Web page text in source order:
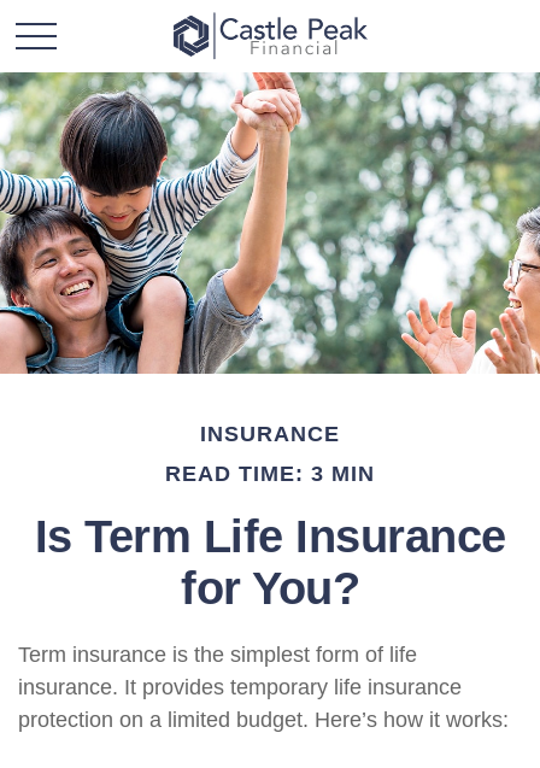
INSURANCE
READ TIME: 3 MIN
Is Term Life Insurance
for You?
Term insurance is the simplest form of life
insurance. It provides temporary life insurance
protection on a limited budget. Here’s how it works: